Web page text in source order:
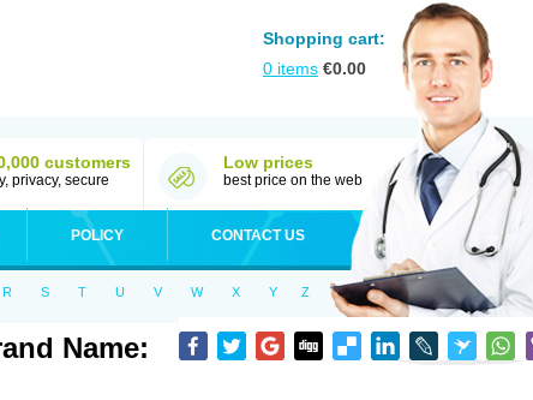
Shopping cart:
0 items €0.00
customers
privacy, secure
Low prices
best price on the web
POLICY CONTACT US
R S T U V W X Y Z
Name: